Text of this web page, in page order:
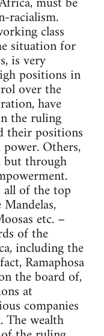
racialism.
class
situation for
is very
positions in
over the
have
the ruling
their positions
Others,
but through
all of the top
etc. –
of the
including the
Ramaphosa
the board of,
at
companies
The wealth